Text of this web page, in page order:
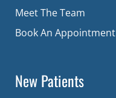
Meet The Team
Book An Appointment
New Patients